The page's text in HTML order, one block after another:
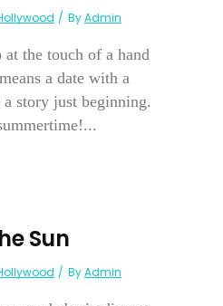
ByAdmin
at the touch of a hand
a date with a
story just beginning.
Sun
ByAdmin